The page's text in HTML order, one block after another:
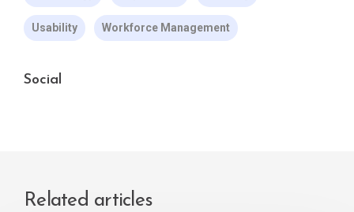
Usability Workforce Management
Social
Related articles